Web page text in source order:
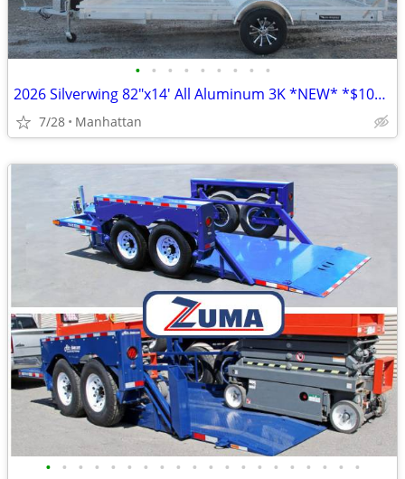
• • • • • • • • •
2026 Silverwing 82"x14' All Aluminum 3K *NEW* *$104/Month OAC $0 Down*
7/28 Manhattan
• • • • • • • • • • • • • • • • • • • •